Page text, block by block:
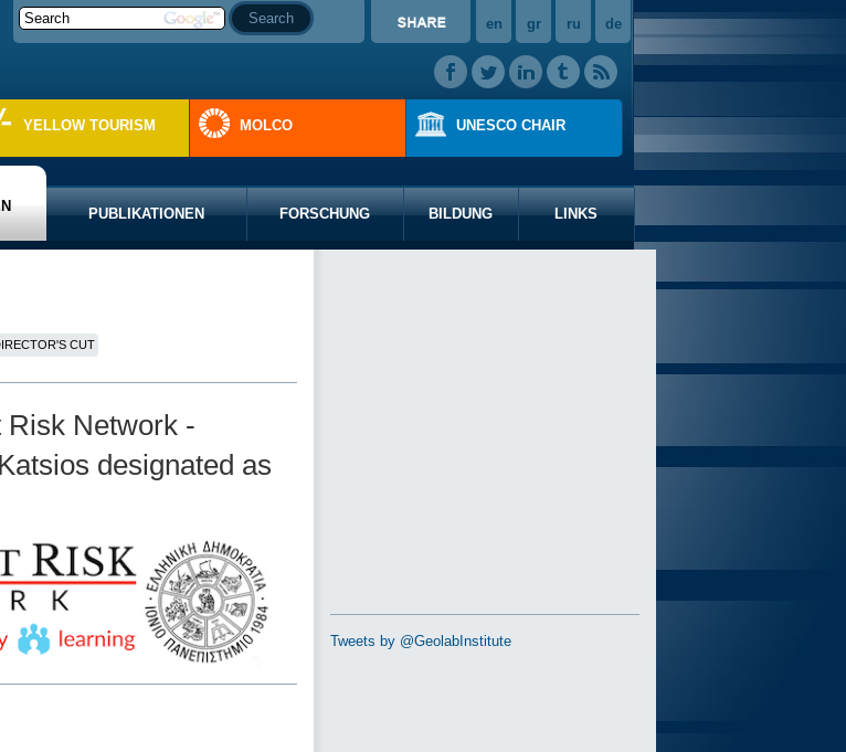
en gr ru de
PUBLIKATIONEN FORSCHUNG BILDUNG LINKS
YELLOW TOURISM MOLCO UNESCO CHAIR
CUT
Risk Network -
designated as
Tweets by @GeolabInstitute